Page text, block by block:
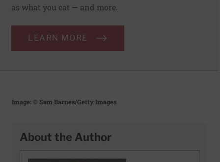
as what you eat — and more.
LEARN MORE
Image: © Sam Barnes/Getty Images
About the Author